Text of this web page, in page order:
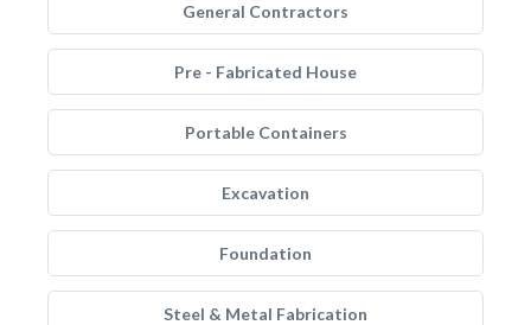
General Contractors
Pre - Fabricated House
Portable Containers
Excavation
Foundation
Steel & Metal Fabrication